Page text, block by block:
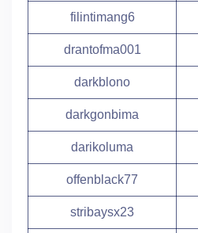
filintimang6
drantofma001
darkblono
darkgonbima
darikoluma
offenblack77
stribaysx23